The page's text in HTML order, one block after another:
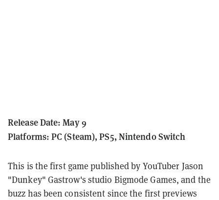
Release Date: May 9
Platforms: PC (Steam), PS5, Nintendo Switch
This is the first game published by YouTuber Jason
"Dunkey" Gastrow's studio Bigmode Games, and the
buzz has been consistent since the first previews